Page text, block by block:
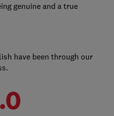
genuine and a true
have been through our